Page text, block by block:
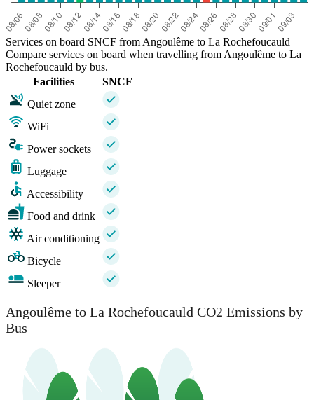
Services on board SNCF from Angoulême to La Rochefoucauld
Compare services on board when travelling from Angoulême to La
Rochefoucauld by bus.
Facilities
SNCF
Quiet zone
WiFi
Power sockets
Luggage
Accessibility
Food and drink
Air conditioning
Bicycle
Sleeper
Angoulême to La Rochefoucauld CO2 Emissions by
Bus